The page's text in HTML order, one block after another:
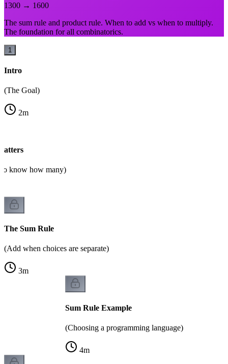
1300 → 1600
The sum rule and product rule. When to add vs when to multiply.
The foundation for all combinatorics.
1
Intro
(The Goal)
2m
know how many)
The Sum Rule
(Add when choices are separate)
3m
Sum Rule Example
(Choosing a programming language)
4m